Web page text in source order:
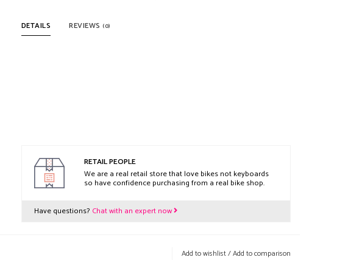
DETAILS REVIEWS (0)
RETAIL PEOPLE
We are a real retail store that love bikes not keyboards
so have confidence purchasing from a real bike shop.
Have questions? Chat with an expert now
Add to wishlist/Add to comparison